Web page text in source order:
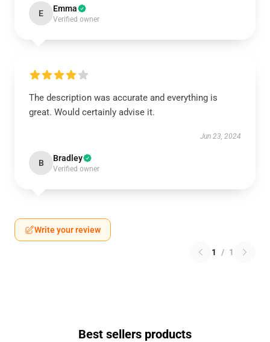
E Emma
Verified owner
The description was accurate and everything is
great. Would certainly advise it.
Jun 23, 2024
B Bradley
Verified owner
Write your review
1 / 1
Best sellers products